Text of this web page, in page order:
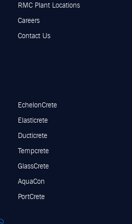
RMC Plant Locations
Careers
Contact Us
EchelonCrete
Elasticrete
Ducticrete
Tempcrete
GlassCrete
AquaCon
PortCrete